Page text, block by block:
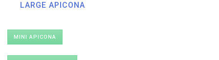
LARGE APICONA
MINI APICONA